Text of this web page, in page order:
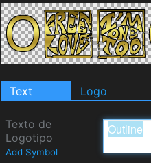
Text Logo
Texto de
Logotipo
Add Symbol